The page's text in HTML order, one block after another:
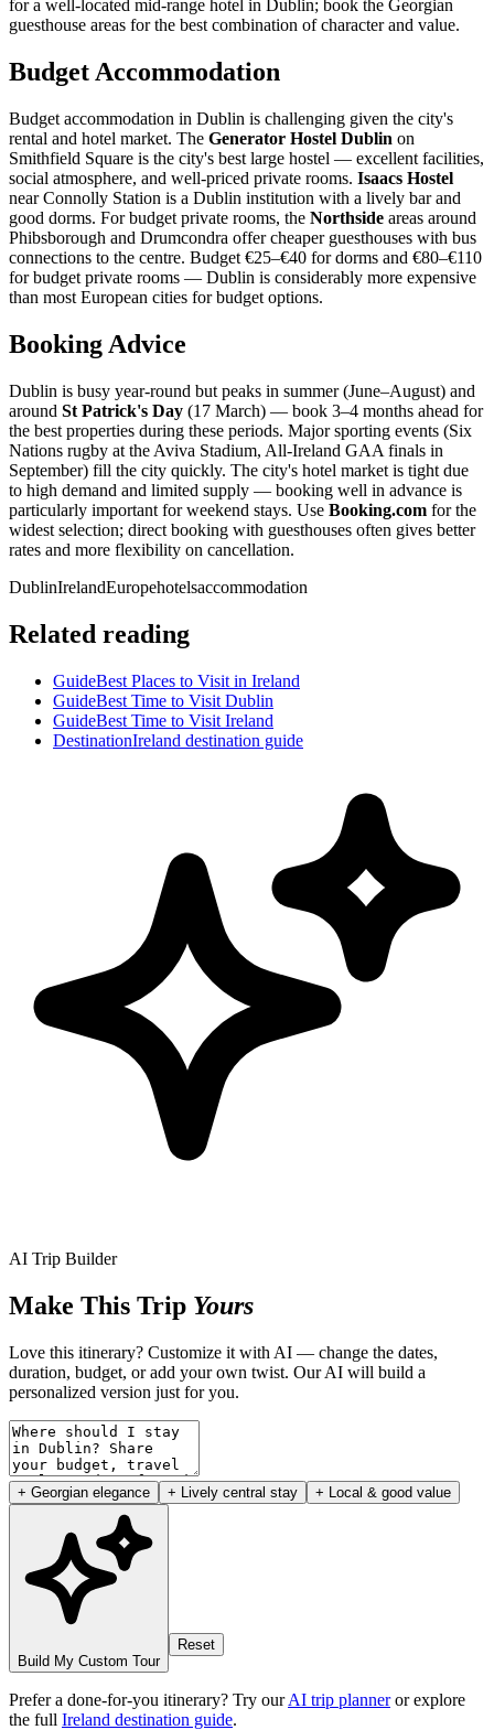
for a well-located mid-range hotel in Dublin; book the Georgian
guesthouse areas for the best combination of character and value.
Budget Accommodation
Budget accommodation in Dublin is challenging given the city's
rental and hotel market. The Generator Hostel Dublin on
Smithfield Square is the city's best large hostel — excellent facilities,
social atmosphere, and well-priced private rooms. Isaacs Hostel
near Connolly Station is a Dublin institution with a lively bar and
good dorms. For budget private rooms, the Northside areas around
Phibsborough and Drumcondra offer cheaper guesthouses with bus
connections to the centre. Budget €25–€40 for dorms and €80–€110
for budget private rooms — Dublin is considerably more expensive
than most European cities for budget options.
Booking Advice
Dublin is busy year-round but peaks in summer (June–August) and
around St Patrick's Day (17 March) — book 3–4 months ahead for
the best properties during these periods. Major sporting events (Six
Nations rugby at the Aviva Stadium, All-Ireland GAA finals in
September) fill the city quickly. The city's hotel market is tight due
to high demand and limited supply — booking well in advance is
particularly important for weekend stays. Use Booking.com for the
widest selection; direct booking with guesthouses often gives better
rates and more flexibility on cancellation.
DublinIrelandEuropehotelsaccommodation
Related reading
GuideBest Places to Visit in Ireland
GuideBest Time to Visit Dublin
GuideBest Time to Visit Ireland
DestinationIreland destination guide
AI Trip Builder
Make This Trip Yours
Love this itinerary? Customize it with AI — change the dates,
duration, budget, or add your own twist. Our AI will build a
personalized version just for you.
+ Georgian elegance + Lively central stay + Local & good value
Build My Custom Tour
Reset
Prefer a done-for-you itinerary? Try ourAI trip planneror explore
the full Ireland destination guide.